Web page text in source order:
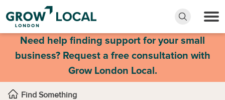
Need help finding support for your small
business? Request a free consultation with
Grow London Local.
Find Something